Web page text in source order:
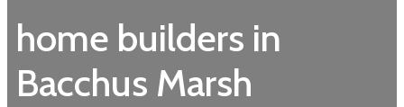
home builders in
Bacchus Marsh